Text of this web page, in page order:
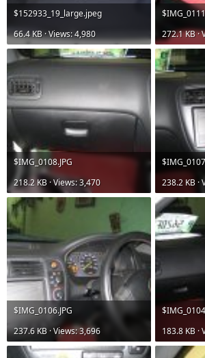
$152933_19_large.jpeg
66.4 KB · Views: 4,980
272.1 KB ·
$IMG_0108.JPG
218.2 KB · Views: 3,470
238.2 KB ·
$IMG_0106.JPG
237.6 KB · Views: 3,696
183.8 KB ·